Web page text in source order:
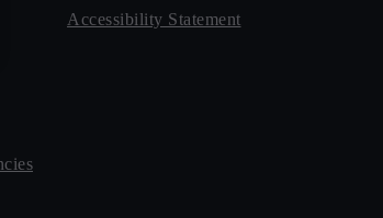
Accessibility Statement